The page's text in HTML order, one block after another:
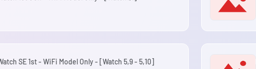
SE 1st - WiFi Model Only - [Watch 5,9 - 5,10]